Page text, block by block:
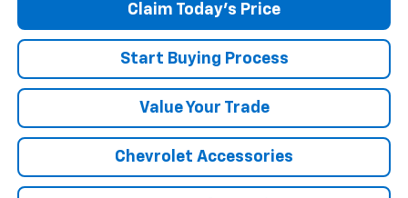
Claim Today's Price
Start Buying Process
Value Your Trade
Chevrolet Accessories